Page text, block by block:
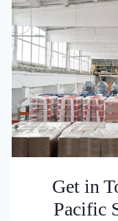
Get in
Pacific